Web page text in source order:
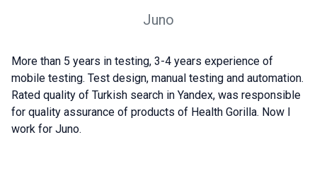
Juno
More than 5 years in testing, 3-4 years experience of
mobile testing. Test design, manual testing and automation.
Rated quality of Turkish search in Yandex, was responsible
for quality assurance of products of Health Gorilla. Now I
work for Juno.